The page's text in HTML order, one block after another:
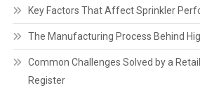
Key Factors That Affect Sprinkler
The Manufacturing Process Behind
Common Challenges Solved by a
Register